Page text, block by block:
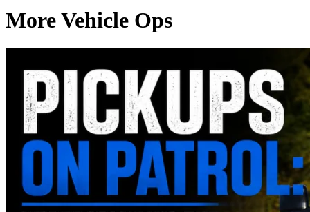
More Vehicle Ops